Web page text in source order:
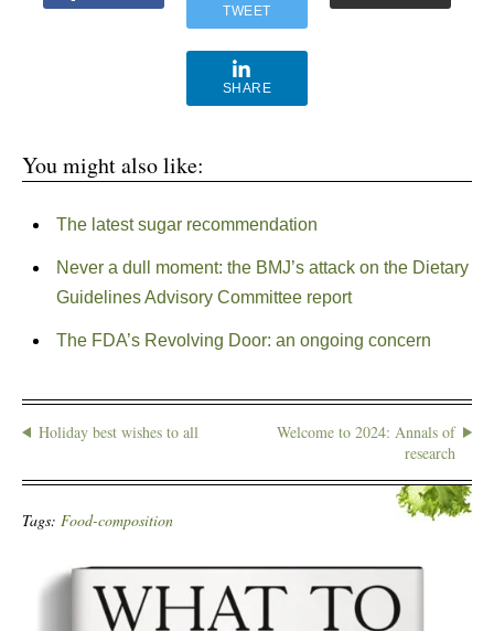
TWEET
SHARE
You might also like:
The latest sugar recommendation
Never a dull moment: the BMJ’s attack on the Dietary
Guidelines Advisory Committee report
The FDA’s Revolving Door: an ongoing concern
Holiday best wishes to all
Welcome to 2024: Annals of
research
Tags: Food-composition